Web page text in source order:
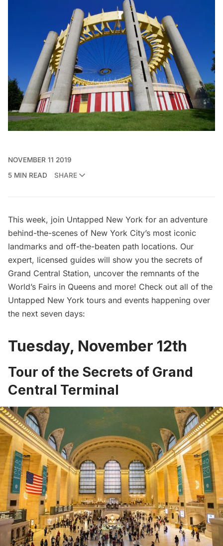
NOVEMBER 11 2019
5 MIN READ
SHARE
This week, join Untapped New York for an adventure
behind-the-scenes of New York City’s most iconic
landmarks and off-the-beaten path locations. Our
expert, licensed guides will show you the secrets of
Grand Central Station, uncover the remnants of the
World’s Fairs in Queens and more! Check out all of the
Untapped New York tours and events happening over
the next seven days:
Tuesday, November 12th
Tour of the Secrets of Grand
Central Terminal